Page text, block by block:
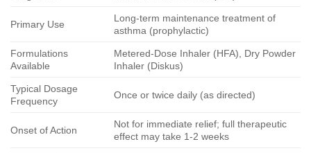
Primary Use
Long-term maintenance treatment of
asthma (prophylactic)
Formulations
Available
Metered-Dose Inhaler (HFA), Dry Powder
Inhaler (Diskus)
Typical Dosage
Frequency
Once or twice daily (as directed)
Onset of Action
Not for immediate relief; full therapeutic
effect may take 1-2 weeks